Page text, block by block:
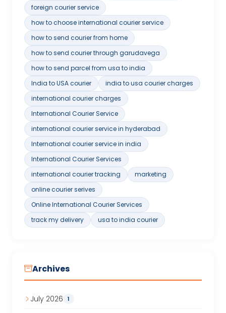
foreign courier service
how to choose international courier service
how to send courier from home
how to send courier through garudavega
how to send parcel from usa to india
India to USA courier
india to usa courier charges
international courier charges
International Courier Service
international courier service in hyderabad
International courier service in india
International Courier Services
international courier tracking
marketing
online courier serives
Online International Courier Services
track my delivery
usa to india courier
Archives
July 2026 1